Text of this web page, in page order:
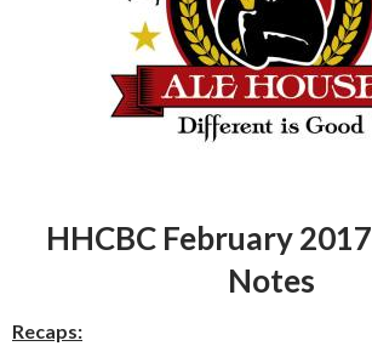
HHCBC February
Notes
Recaps: